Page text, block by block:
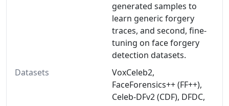
generated samples to
learn generic forgery
traces, and second, fine-
tuning on face forgery
detection datasets.
Datasets
VoxCeleb2,
FaceForensics++ (FF++),
Celeb-DFv2 (CDF), DFDC,